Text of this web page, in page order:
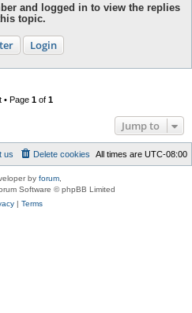
and logged in to view the replies
topic.
Login
• Page 1of 1
Jump to
All times are UTC-08:00
Delete cookies
us
by forum
Software © phpBB Limited
| Terms